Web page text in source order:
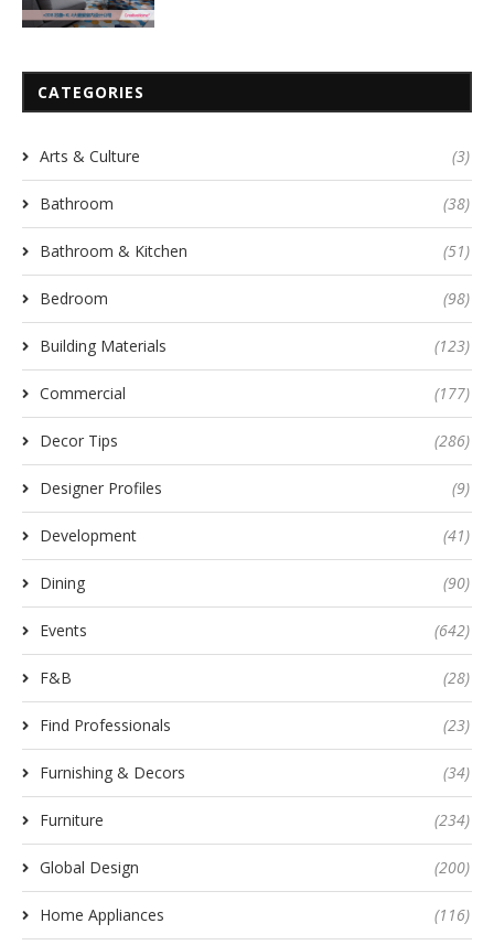
CATEGORIES
Arts & Culture (3)
Bathroom (38)
Bathroom & Kitchen (51)
Bedroom (98)
Building Materials (123)
Commercial (177)
Decor Tips (286)
Designer Profiles (9)
Development (41)
Dining (90)
Events (642)
F&B (28)
Find Professionals (23)
Furnishing & Decors (34)
Furniture (234)
Global Design (200)
Home Appliances (116)